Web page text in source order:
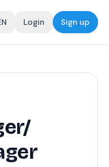
Login Sign up